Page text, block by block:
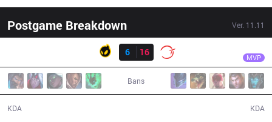
Postgame Breakdown Ver. 11.11
Result
6
16 MVP
Bans
KDA KDA